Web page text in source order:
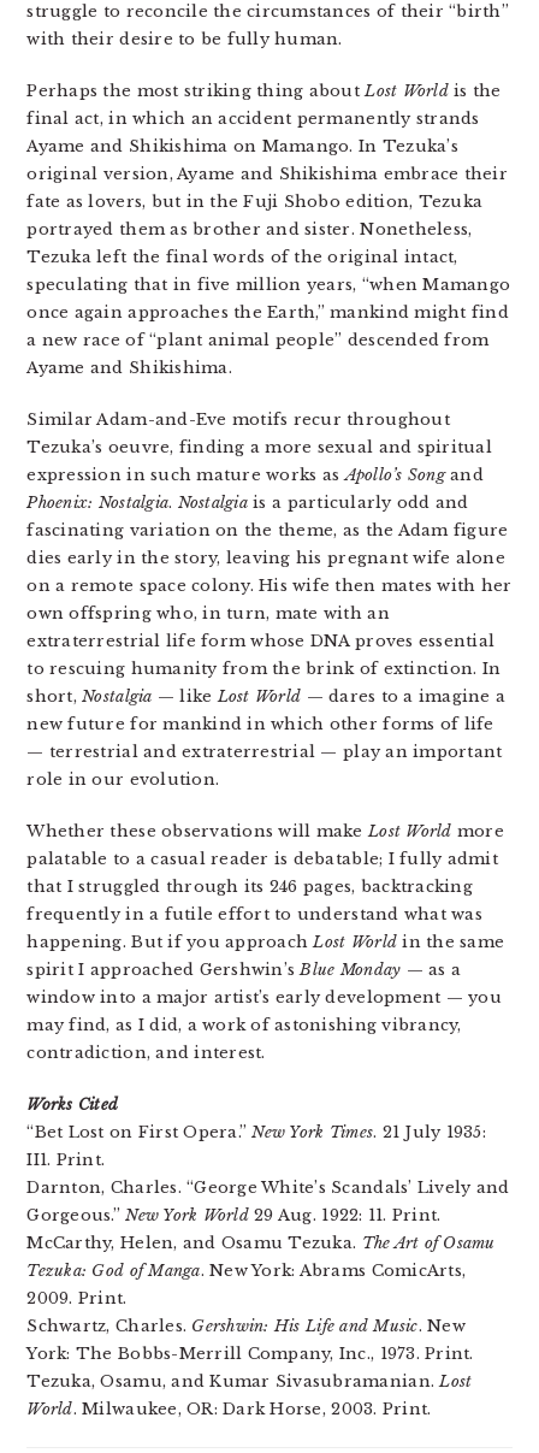
struggle to reconcile the circumstances of their “birth”
with their desire to be fully human.
Perhaps the most striking thing aboutLost Worldis the
final act, in which an accident permanently strands
Ayame and Shikishima on Mamango. In Tezuka’s
original version, Ayame and Shikishima embrace their
fate as lovers, but in the Fuji Shobo edition, Tezuka
portrayed them as brother and sister. Nonetheless,
Tezuka left the final words of the original intact,
speculating that in five million years, “when Mamango
once again approaches the Earth,” mankind might find
a new race of “plant animal people” descended from
Ayame and Shikishima.
Similar Adam-and-Eve motifs recur throughout
Tezuka’s oeuvre, finding a more sexual and spiritual
expression in such mature works asApollo’s Songand
Phoenix: Nostalgia. Nostalgiais a particularly odd and
fascinating variation on the theme, as the Adam figure
dies early in the story, leaving his pregnant wife alone
on a remote space colony. His wife then mates with her
own offspring who, in turn, mate with an
extraterrestrial life form whose DNA proves essential
to rescuing humanity from the brink of extinction. In
short,Nostalgia — likeLost World — dares to a imagine a
new future for mankind in which other forms of life
— terrestrial and extraterrestrial — play an important
role in our evolution.
Whether these observations will makeLost World more
palatable to a casual reader is debatable; I fully admit
that I struggled through its 246 pages, backtracking
frequently in a futile effort to understand what was
happening. But if you approachLost World in the same
spirit I approached Gershwin’sBlue Monday — as a
window into a major artist’s early development — you
may find, as I did, a work of astonishing vibrancy,
contradiction, and interest.
Works Cited
“Bet Lost on First Opera.”New York Times. 21 July 1935:
II1. Print.
Darnton, Charles. “George White’s Scandals’ Lively and
Gorgeous.”New York World29 Aug. 1922: 11. Print.
McCarthy, Helen, and Osamu Tezuka. The Art of Osamu
Tezuka: God of Manga. New York: Abrams ComicArts,
2009. Print.
Schwartz, Charles. Gershwin: His Life and Music. New
York: The Bobbs-Merrill Company, Inc., 1973. Print.
Tezuka, Osamu, and Kumar Sivasubramanian.Lost
World. Milwaukee, OR: Dark Horse, 2003. Print.